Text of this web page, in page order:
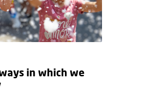
ways in which we